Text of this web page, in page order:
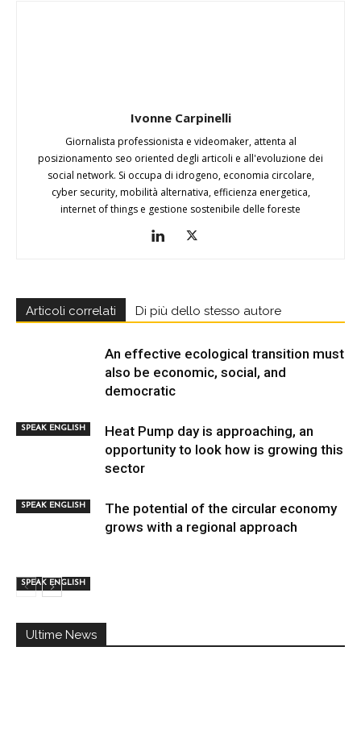
Ivonne Carpinelli
Giornalista professionista e videomaker, attenta al
posizionamento seo oriented degli articoli e all'evoluzione dei
social network. Si occupa di idrogeno, economia circolare,
cyber security, mobilità alternativa, efficienza energetica,
internet of things e gestione sostenibile delle foreste
Articoli correlati Di più dello stesso autore
SPEAK ENGLISH
An effective ecological transition must
also be economic, social, and
democratic
SPEAK ENGLISH
Heat Pump day is approaching, an
opportunity to look how is growing this
sector
SPEAK ENGLISH
The potential of the circular economy
grows with a regional approach
Ultime News